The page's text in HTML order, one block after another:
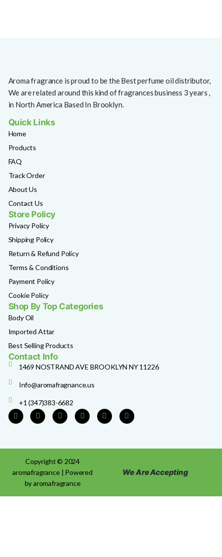
Aroma fragrance is proud to be the Best perfume oil distributor,
We are related around this kind of fragrances business 3 years ,
in North America Based In Brooklyn.
Quick Links
Home
Products
FAQ
Track Order
About Us
Contact Us
Store Policy
Privacy Policy
Shipping Policy
Return & Refund Policy
Terms & Conditions
Payment Policy
Cookie Policy
Shop By Top Categories
Body Oil
Imported Attar
Best Selling Products
Contact Info
1469 NOSTRAND AVE BROOKLYN NY 11226
Info@aromafragnance.us
+1 (347)383-6682
Copyright © 2024
aromafragrance | Powered
by aromafragrance
We Are Accepting